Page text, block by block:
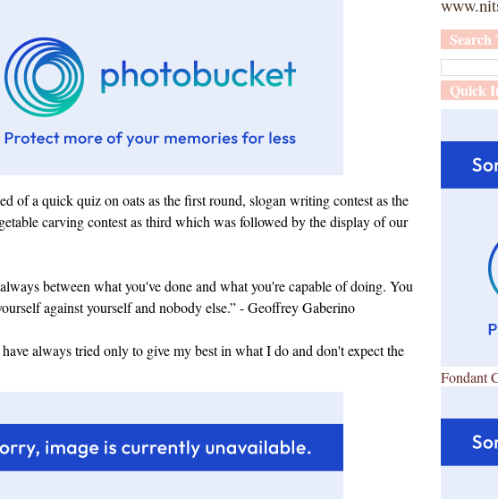
of a quick quiz on oats as the first round, slogan writing contest as the
carving contest as third which was followed by the display of our
between what you've done and what you're capable of doing. You
against yourself and nobody else.” - Geoffrey Gaberino
always tried only to give my best in what I do and don't expect the
Search
Quick
Fondant